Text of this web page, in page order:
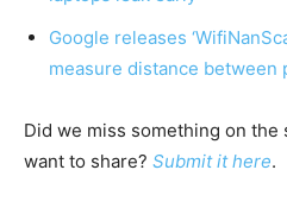
Google releases
measure distance between
Did we miss something on the
want to share? Submit it here.